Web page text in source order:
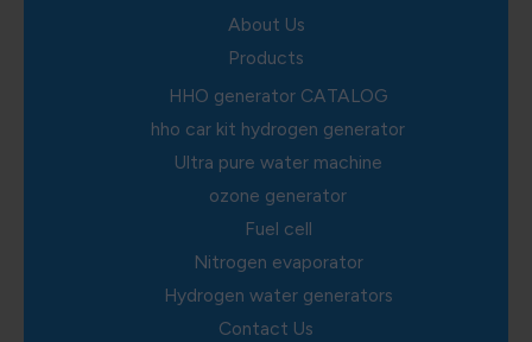
About Us
Products
HHO generator CATALOG
hho car kit hydrogen generator
Ultra pure water machine
ozone generator
Fuel cell
Nitrogen evaporator
Hydrogen water generators
Contact Us